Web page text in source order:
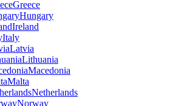
Greece
Hungary
Ireland
Italy
Latvia
Lithuania
Macedonia
Malta
Netherlands
Norway